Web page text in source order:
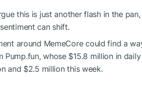
this is just another flash in the
can shift.
around MemeCore could find a
Pump.fun, whose $15.8 million in
and $2.5 million this week.